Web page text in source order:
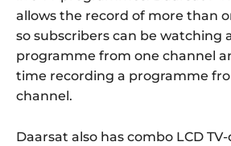
allows the record of more than
so subscribers can be watching
programme from one channel
time recording a programme
channel.
Daarsat also has combo LCD